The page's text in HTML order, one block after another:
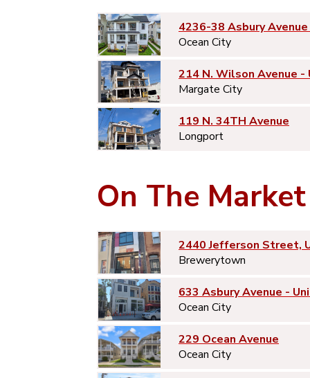
4236-38 Asbury
Ocean City
214 N. Wilson Avenue -
Margate City
119 N. 34TH Avenue
Longport
On The Market
2440 Jefferson Street,
Brewerytown
633 Asbury Avenue -
Ocean City
229 Ocean Avenue
Ocean City